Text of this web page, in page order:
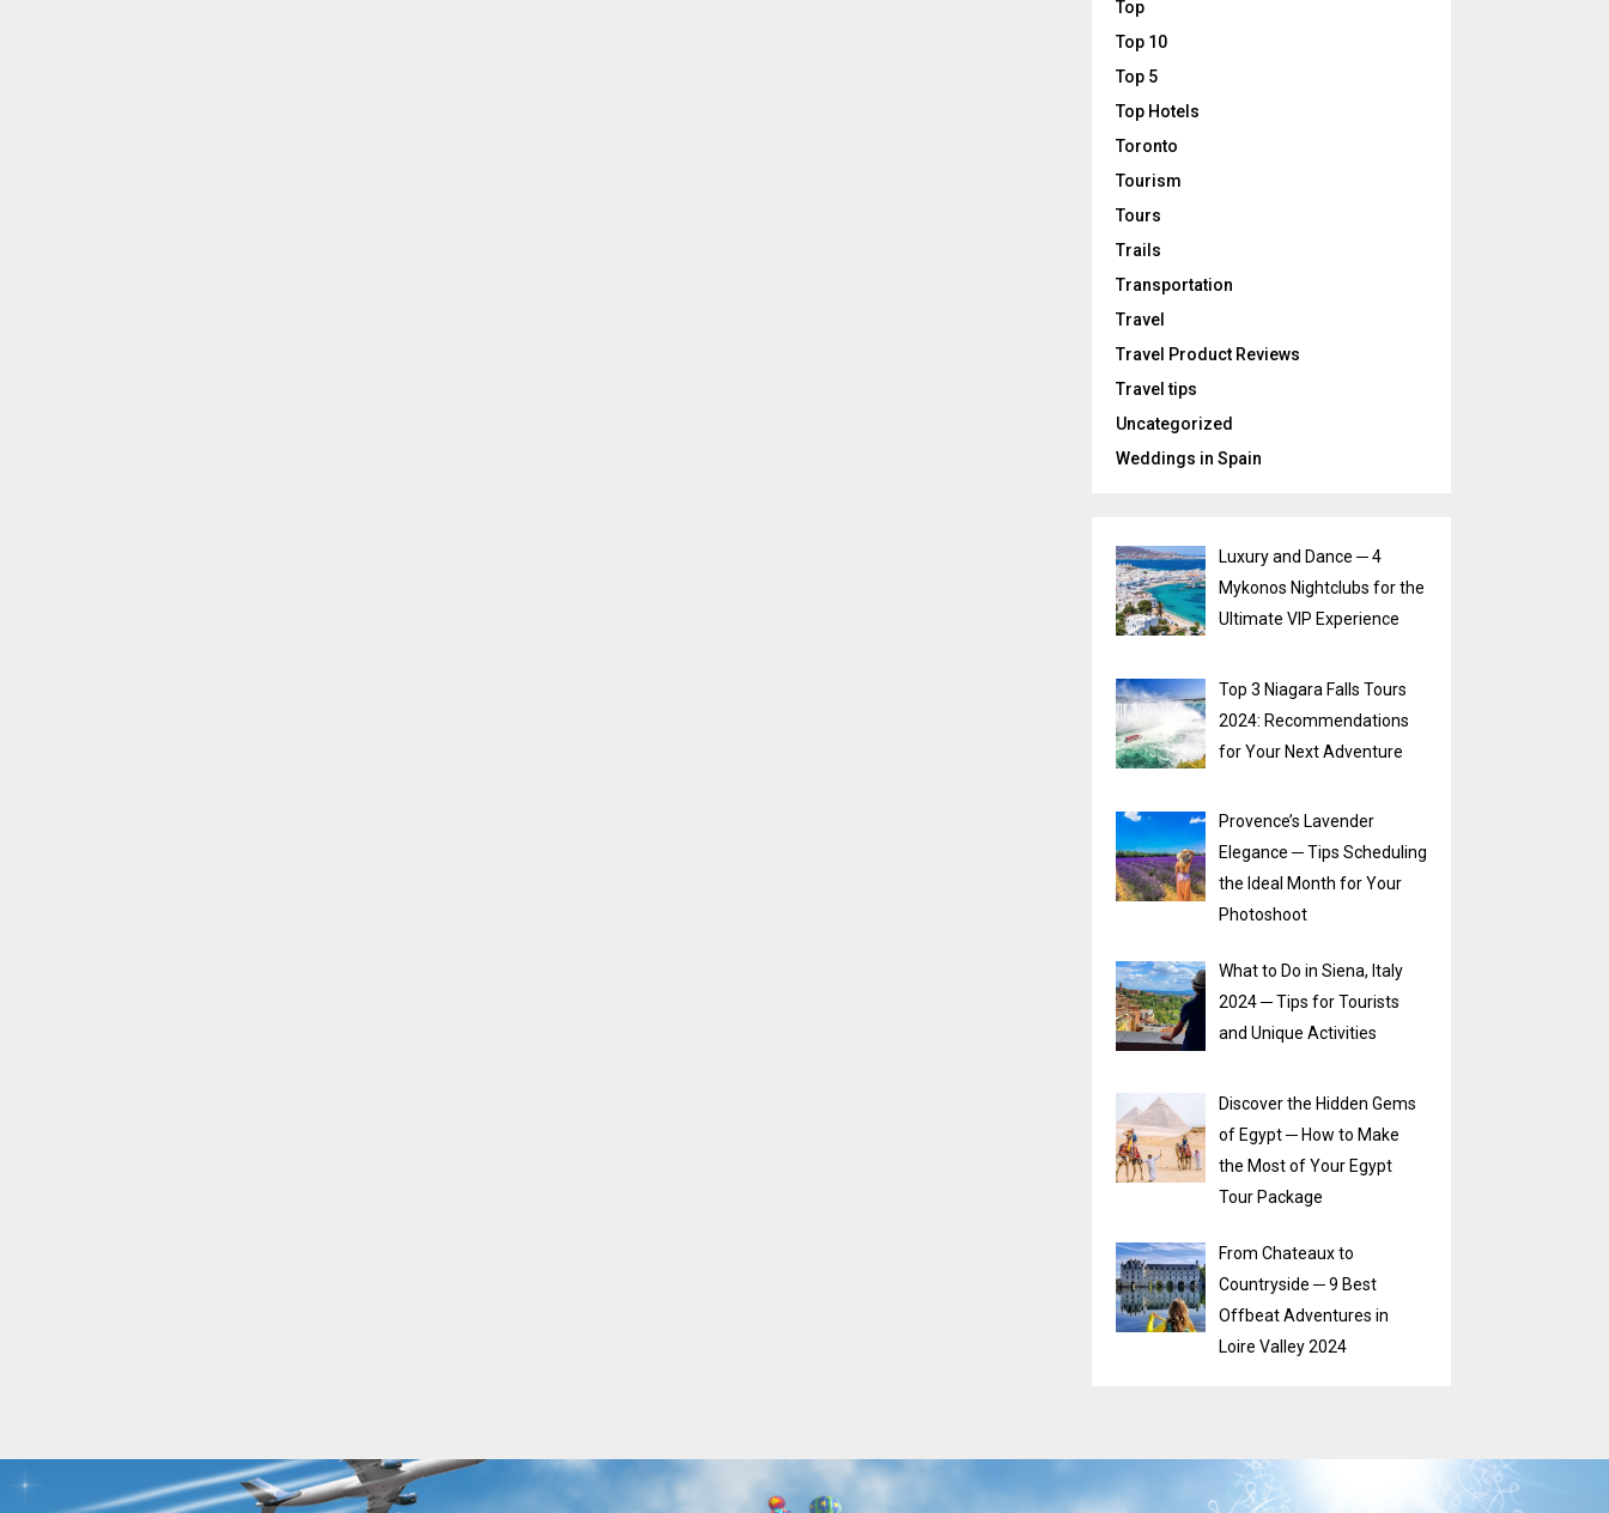
Top
Top 10
Top 5
Top Hotels
Toronto
Tourism
Tours
Trails
Transportation
Travel
Travel Product Reviews
Travel tips
Uncategorized
Weddings in Spain
Luxury and Dance ─ 4
Mykonos Nightclubs for the
Ultimate VIP Experience
Top 3 Niagara Falls Tours
2024: Recommendations
for Your Next Adventure
Provence’s Lavender
Elegance ─ Tips Scheduling
the Ideal Month for Your
Photoshoot
What to Do in Siena, Italy
2024 ─ Tips for Tourists
and Unique Activities
Discover the Hidden Gems
of Egypt ─ How to Make
the Most of Your Egypt
Tour Package
From Chateaux to
Countryside ─ 9 Best
Offbeat Adventures in
Loire Valley 2024